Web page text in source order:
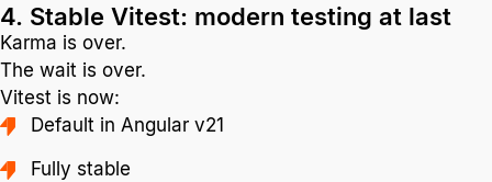
4. Stable Vitest: modern testing at last
Karma is over.
The wait is over.
Vitest is now:
Default in Angular v21
Fully stable